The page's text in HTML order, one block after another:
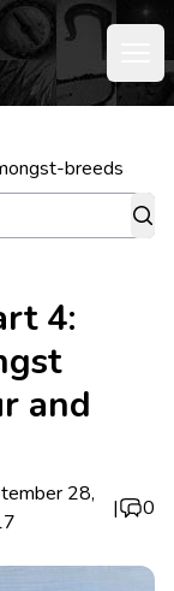
breeds
4:
and
28,
| 0